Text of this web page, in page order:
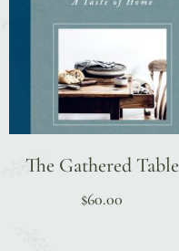
The Gathered Table
$60.00